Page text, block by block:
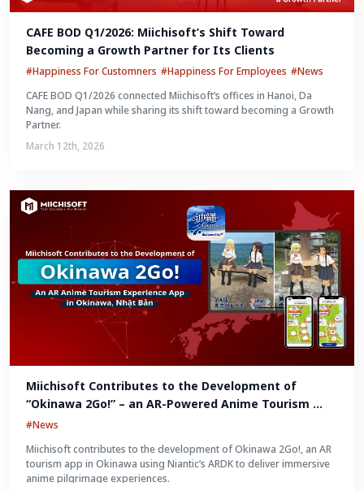
CAFE BOD Q1/2026: Miichisoft’s Shift Toward
Becoming a Growth Partner for Its Clients
#Happiness For Customners #Happiness For Employees #News
CAFE BOD Q1/2026 connected Miichisoft’s offices in Hanoi, Da
Nang, and Japan while sharing its shift toward becoming a Growth
Partner.
March 12th, 2026
Miichisoft Contributes to the Development of
“Okinawa 2Go!” – an AR-Powered Anime Tourism
Experience in Okinawa, Japan
#News
Miichisoft contributes to the development of Okinawa 2Go!, an AR
tourism app in Okinawa using Niantic’s ARDK to deliver immersive
anime pilgrimage experiences.